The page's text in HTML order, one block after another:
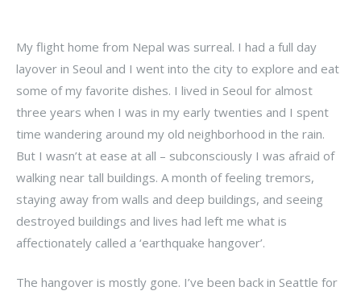
My flight home from Nepal was surreal. I had a full day
layover in Seoul and I went into the city to explore and eat
some of my favorite dishes. I lived in Seoul for almost
three years when I was in my early twenties and I spent
time wandering around my old neighborhood in the rain.
But I wasn’t at ease at all – subconsciously I was afraid of
walking near tall buildings. A month of feeling tremors,
staying away from walls and deep buildings, and seeing
destroyed buildings and lives had left me what is
affectionately called a ‘earthquake hangover’.
The hangover is mostly gone. I’ve been back in Seattle for